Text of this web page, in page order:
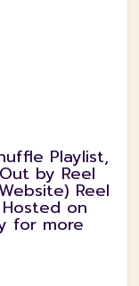
Playlist,
by Reel
Reel
on
for more